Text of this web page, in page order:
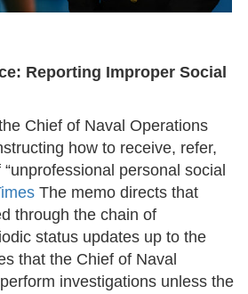
Reporting Improper Social
Chief of Naval Operations
how to receive, refer,
personal social
The memo directs that
through the chain of
status updates up to the
that the Chief of Naval
investigations unless the